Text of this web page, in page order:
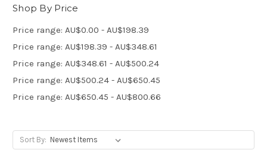
Shop By Price
Price range: AU$0.00 - AU$198.39
Price range: AU$198.39 - AU$348.61
Price range: AU$348.61 - AU$500.24
Price range: AU$500.24 - AU$650.45
Price range: AU$650.45 - AU$800.66
Sort By: